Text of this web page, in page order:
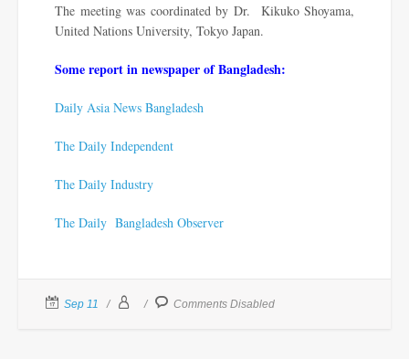
The meeting was coordinated by Dr. Kikuko Shoyama,
United Nations University, Tokyo Japan.
Some report in newspaper of Bangladesh:
Daily Asia News Bangladesh
The Daily Independent
The Daily Industry
The Daily Bangladesh Observer
Sep 11 Comments Disabled